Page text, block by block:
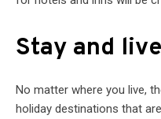
Stay and
No matter where you live,
holiday destinations that